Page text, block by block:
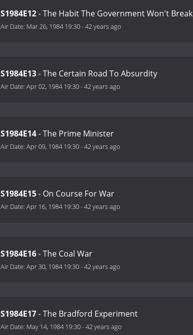
S1984E12- The Habit The Government Won't Break
Air Date: Mar 26, 1984 19:30-42 years ago
S1984E13- The Certain Road To Absurdity
Air Date: Apr 02, 1984 19:30-42 years ago
S1984E14- The Prime Minister
Air Date: Apr 09, 1984 19:30-42 years ago
S1984E15- On Course For War
Air Date: Apr 16, 1984 19:30-42 years ago
S1984E16- The Coal War
Air Date: Apr 30, 1984 19:30-42 years ago
S1984E17- The Bradford Experiment
Air Date: May 14, 1984 19:30-42 years ago